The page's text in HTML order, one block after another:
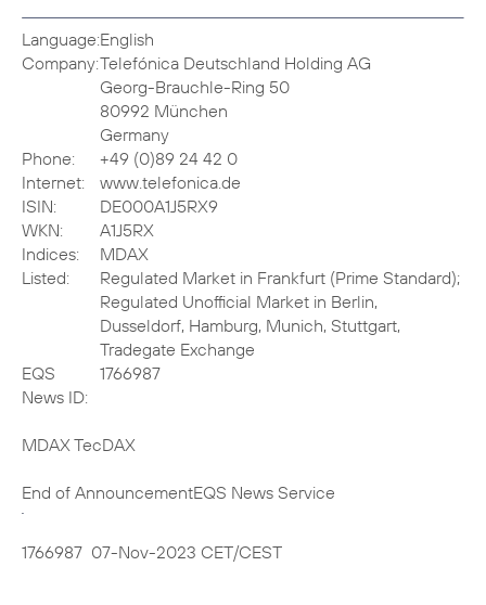
Language:English
Company:Telefónica Deutschland Holding AG
Georg-Brauchle-Ring 50
80992 München
Germany
Phone:
+49 (0)89 24 42 0
Internet:
www.telefonica.de
ISIN:
DE000A1J5RX9
WKN:
A1J5RX
Indices:
MDAX
Listed:
Regulated Market in Frankfurt (Prime Standard);
Regulated Unofficial Market in Berlin,
Dusseldorf, Hamburg, Munich, Stuttgart,
Tradegate Exchange
EQS
News ID:
1766987
MDAX TecDAX
End of AnnouncementEQS News Service
1766987 07-Nov-2023 CET/CEST